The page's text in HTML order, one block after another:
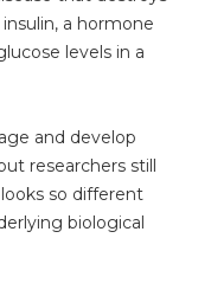
a hormone
levels in a
and develop
researchers still
so different
biological